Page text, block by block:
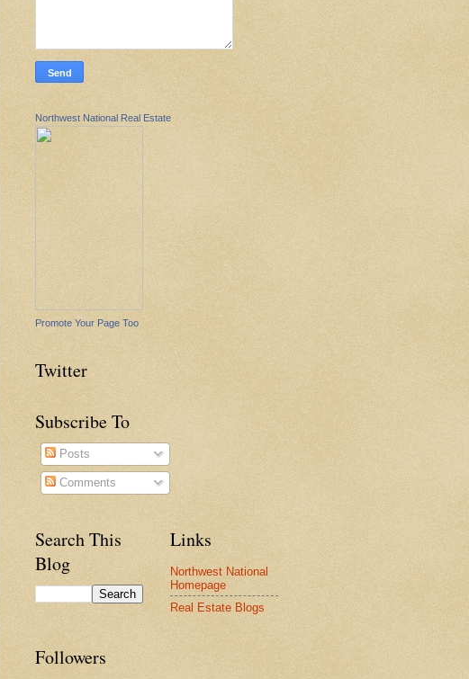
Northwest National Real Estate
Promote Your Page Too
Twitter
Subscribe To
Posts
Comments
Search This
Blog
Links
Northwest National
Homepage
Real Estate Blogs
Followers